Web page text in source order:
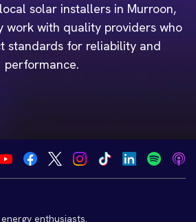
solar installers in Murroon,
work with quality providers who
standards for reliability and
performance.
enthusiasts.